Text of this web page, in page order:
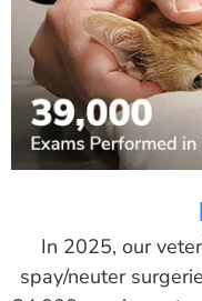
In 2025, our
spay/neuter